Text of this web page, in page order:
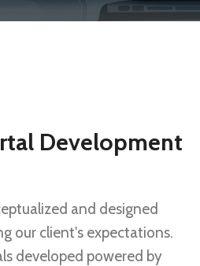
Development
and designed
our client's expectations.
developed powered by